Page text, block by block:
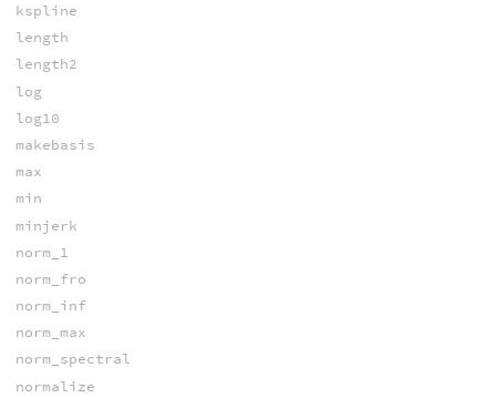
kspline
length
length2
log
log10
makebasis
max
min
minjerk
norm_1
norm_fro
norm_inf
norm_max
norm_spectral
normalize